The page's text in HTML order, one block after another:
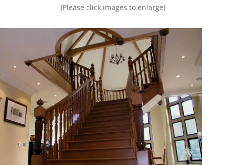
(Please click images to enlarge)